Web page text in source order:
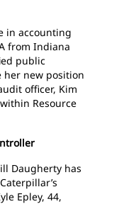
in accounting
from Indiana
public
her new position
officer, Kim
Resource
Daugherty has
Epley, 44,